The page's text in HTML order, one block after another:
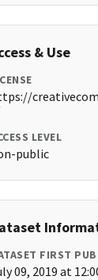
& Use
LEVEL
public
FIRST
09, 2019 at